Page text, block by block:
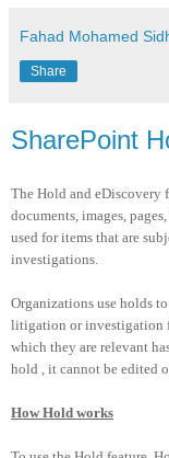
Fahad Mohamed
Share
SharePoint
The Hold and eDiscovery
documents, images,
used for items that are
investigations.
Organizations use holds
litigation or investigation
which they are relevant
hold , it cannot be edited
How Hold works